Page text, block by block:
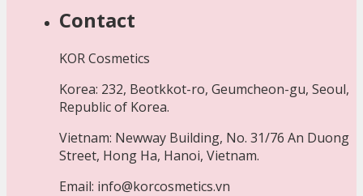
Contact
KOR Cosmetics
Korea: 232, Beotkkot-ro, Geumcheon-gu, Seoul,
Republic of Korea.
Vietnam: Newway Building, No. 31/76 An Duong
Street, Hong Ha, Hanoi, Vietnam.
Email: info@korcosmetics.vn